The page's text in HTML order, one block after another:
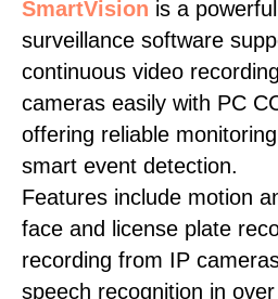
SmartVision is a
surveillance software
continuous video
cameras easily with PC
offering reliable
smart event detection.
Features include motion
face and license plate
recording from IP
speech recognition in